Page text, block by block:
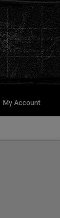
My Account